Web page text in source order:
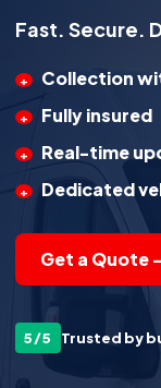
Fast. Secure.
Collection
Fully insured
Real-time
Dedicated
Get a Quote
5/5 Trusted by